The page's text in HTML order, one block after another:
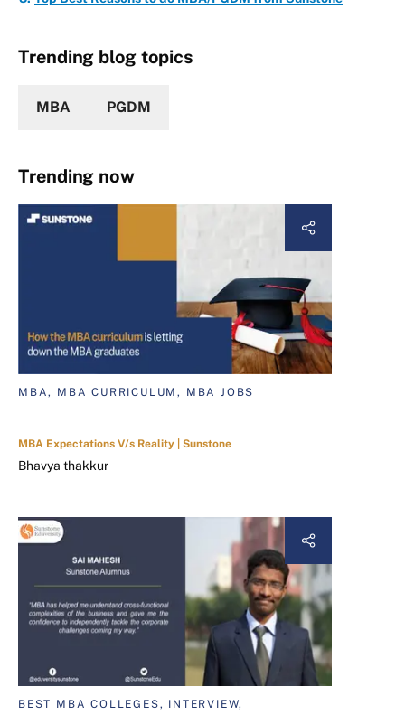
Trending blog topics
MBA PGDM
Trending now
MBA, MBA CURRICULUM, MBA JOBS
MBA Expectations V/s Reality | Sunstone
Bhavya thakkur
BEST MBA COLLEGES, INTERVIEW,